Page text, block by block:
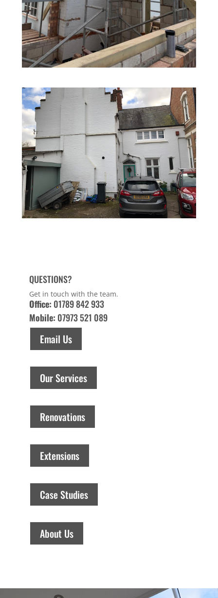
QUESTIONS?
Get in touch with the team.
Office: 01789 842 933
Mobile: 07973 521 089
Email Us
Our Services
Renovations
Extensions
Case Studies
About Us